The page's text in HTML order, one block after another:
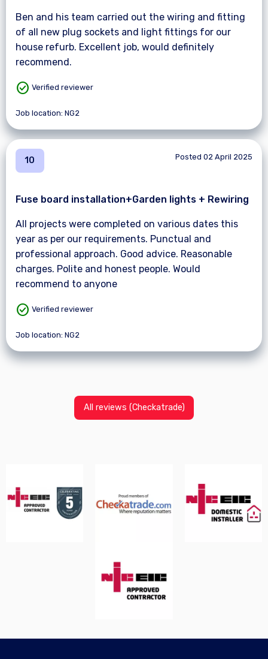
Ben and his team carried out the wiring and fitting
of all new plug sockets and light fittings for our
house refurb. Excellent job, would definitely
recommend.
check_circle Verified reviewer
Job location: NG2
10 Posted 02 April 2025
Fuse board installation+Garden lights + Rewiring
All projects were completed on various dates this
year as per our requirements. Punctual and
professional approach. Good advice. Reasonable
charges. Polite and honest people. Would
recommend to anyone
check_circle Verified reviewer
Job location: NG2
All reviews (Checkatrade)